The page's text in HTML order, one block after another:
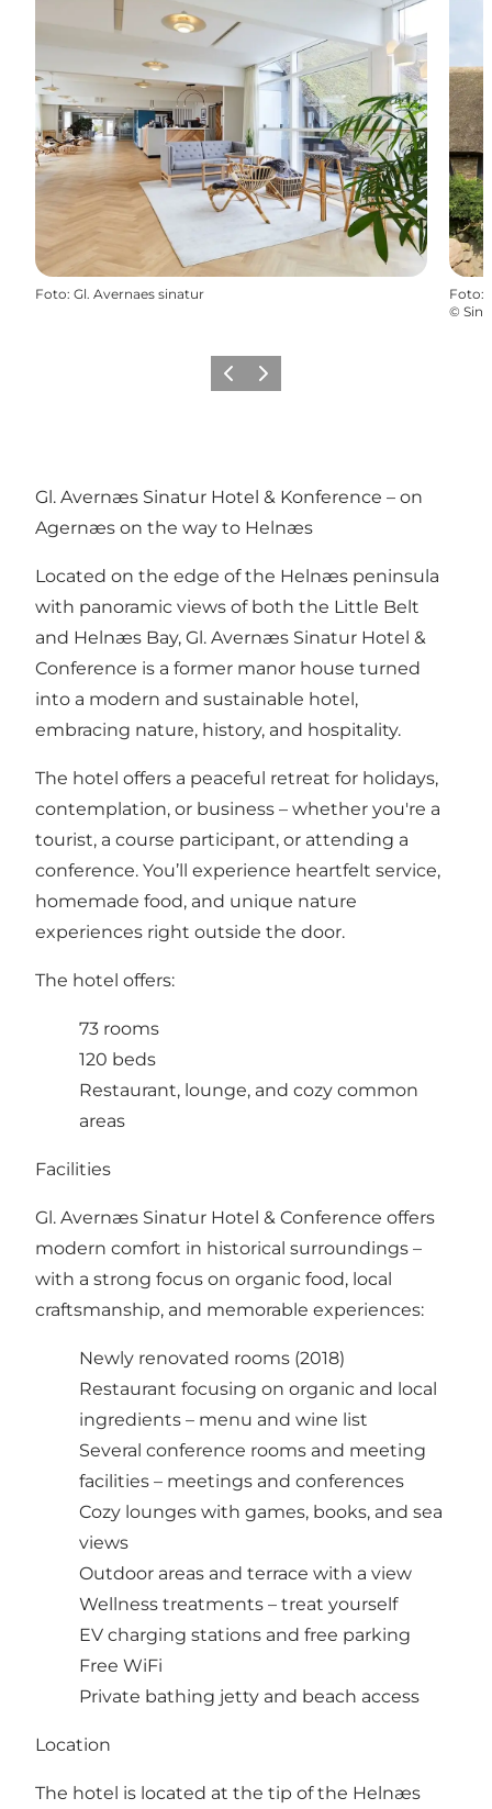
Foto: Gl. Avernaes sinatur Foto:
©
Föregående
Nästa
Gl. Avernæs Sinatur Hotel & Konference – on
Agernæs on the way to Helnæs
Located on the edge of the Helnæs peninsula
with panoramic views of both the Little Belt
and Helnæs Bay, Gl. Avernæs Sinatur Hotel &
Conference is a former manor house turned
into a modern and sustainable hotel,
embracing nature, history, and hospitality.
The hotel offers a peaceful retreat for holidays,
contemplation, or business – whether you're a
tourist, a course participant, or attending a
conference. You’ll experience heartfelt service,
homemade food, and unique nature
experiences right outside the door.
The hotel offers:
73 rooms
120 beds
Restaurant, lounge, and cozy common
areas
Facilities
Gl. Avernæs Sinatur Hotel & Conference offers
modern comfort in historical surroundings –
with a strong focus on organic food, local
craftsmanship, and memorable experiences:
Newly renovated rooms (2018)
Restaurant focusing on organic and local
ingredients – menu and wine list
Several conference rooms and meeting
facilities – meetings and conferences
Cozy lounges with games, books, and sea
views
Outdoor areas and terrace with a view
Wellness treatments – treat yourself
EV charging stations and free parking
Free WiFi
Private bathing jetty and beach access
Location
The hotel is located at the tip of the Helnæs